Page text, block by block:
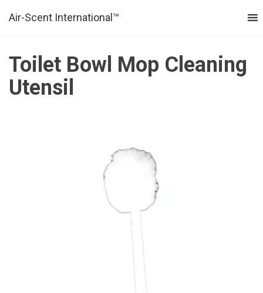
Air-Scent International™
Toilet Bowl Mop Cleaning
Utensil